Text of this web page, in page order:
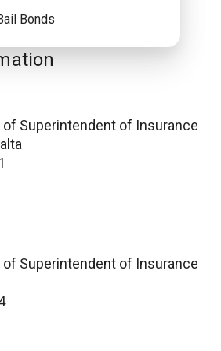
Bonds
Superintendent of Insurance
Superintendent of Insurance